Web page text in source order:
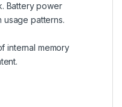
Battery power
patterns.
internal memory